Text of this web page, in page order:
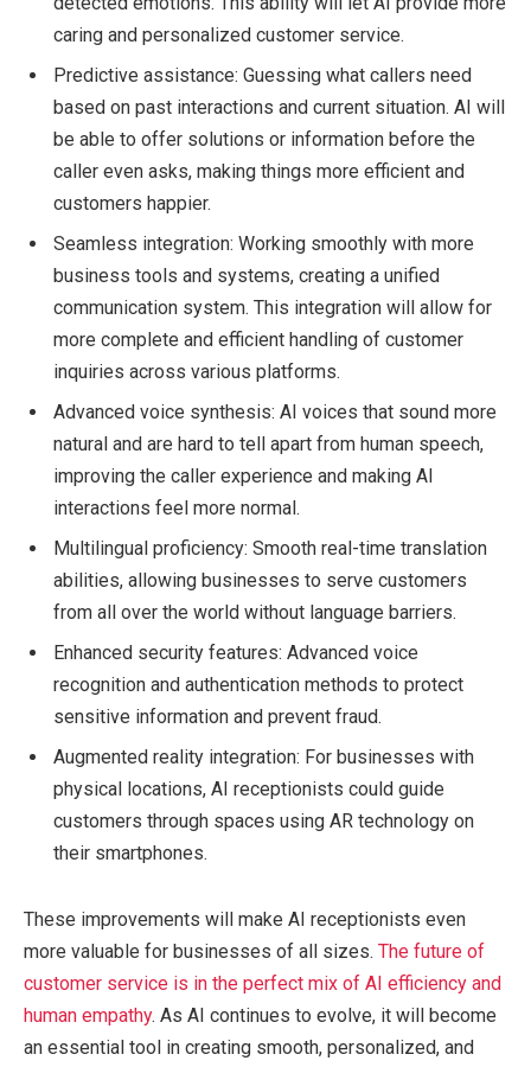
caring and personalized customer service.
Predictive assistance: Guessing what callers need
based on past interactions and current situation. AI will
be able to offer solutions or information before the
caller even asks, making things more efficient and
customers happier.
Seamless integration: Working smoothly with more
business tools and systems, creating a unified
communication system. This integration will allow for
more complete and efficient handling of customer
inquiries across various platforms.
Advanced voice synthesis: AI voices that sound more
natural and are hard to tell apart from human speech,
improving the caller experience and making AI
interactions feel more normal.
Multilingual proficiency: Smooth real-time translation
abilities, allowing businesses to serve customers
from all over the world without language barriers.
Enhanced security features: Advanced voice
recognition and authentication methods to protect
sensitive information and prevent fraud.
Augmented reality integration: For businesses with
physical locations, AI receptionists could guide
customers through spaces using AR technology on
their smartphones.
These improvements will make AI receptionists even
more valuable for businesses of all sizes. The future of
customer service is in the perfect mix of AI efficiency and
human empathy. As AI continues to evolve, it will become
an essential tool in creating smooth, personalized, and